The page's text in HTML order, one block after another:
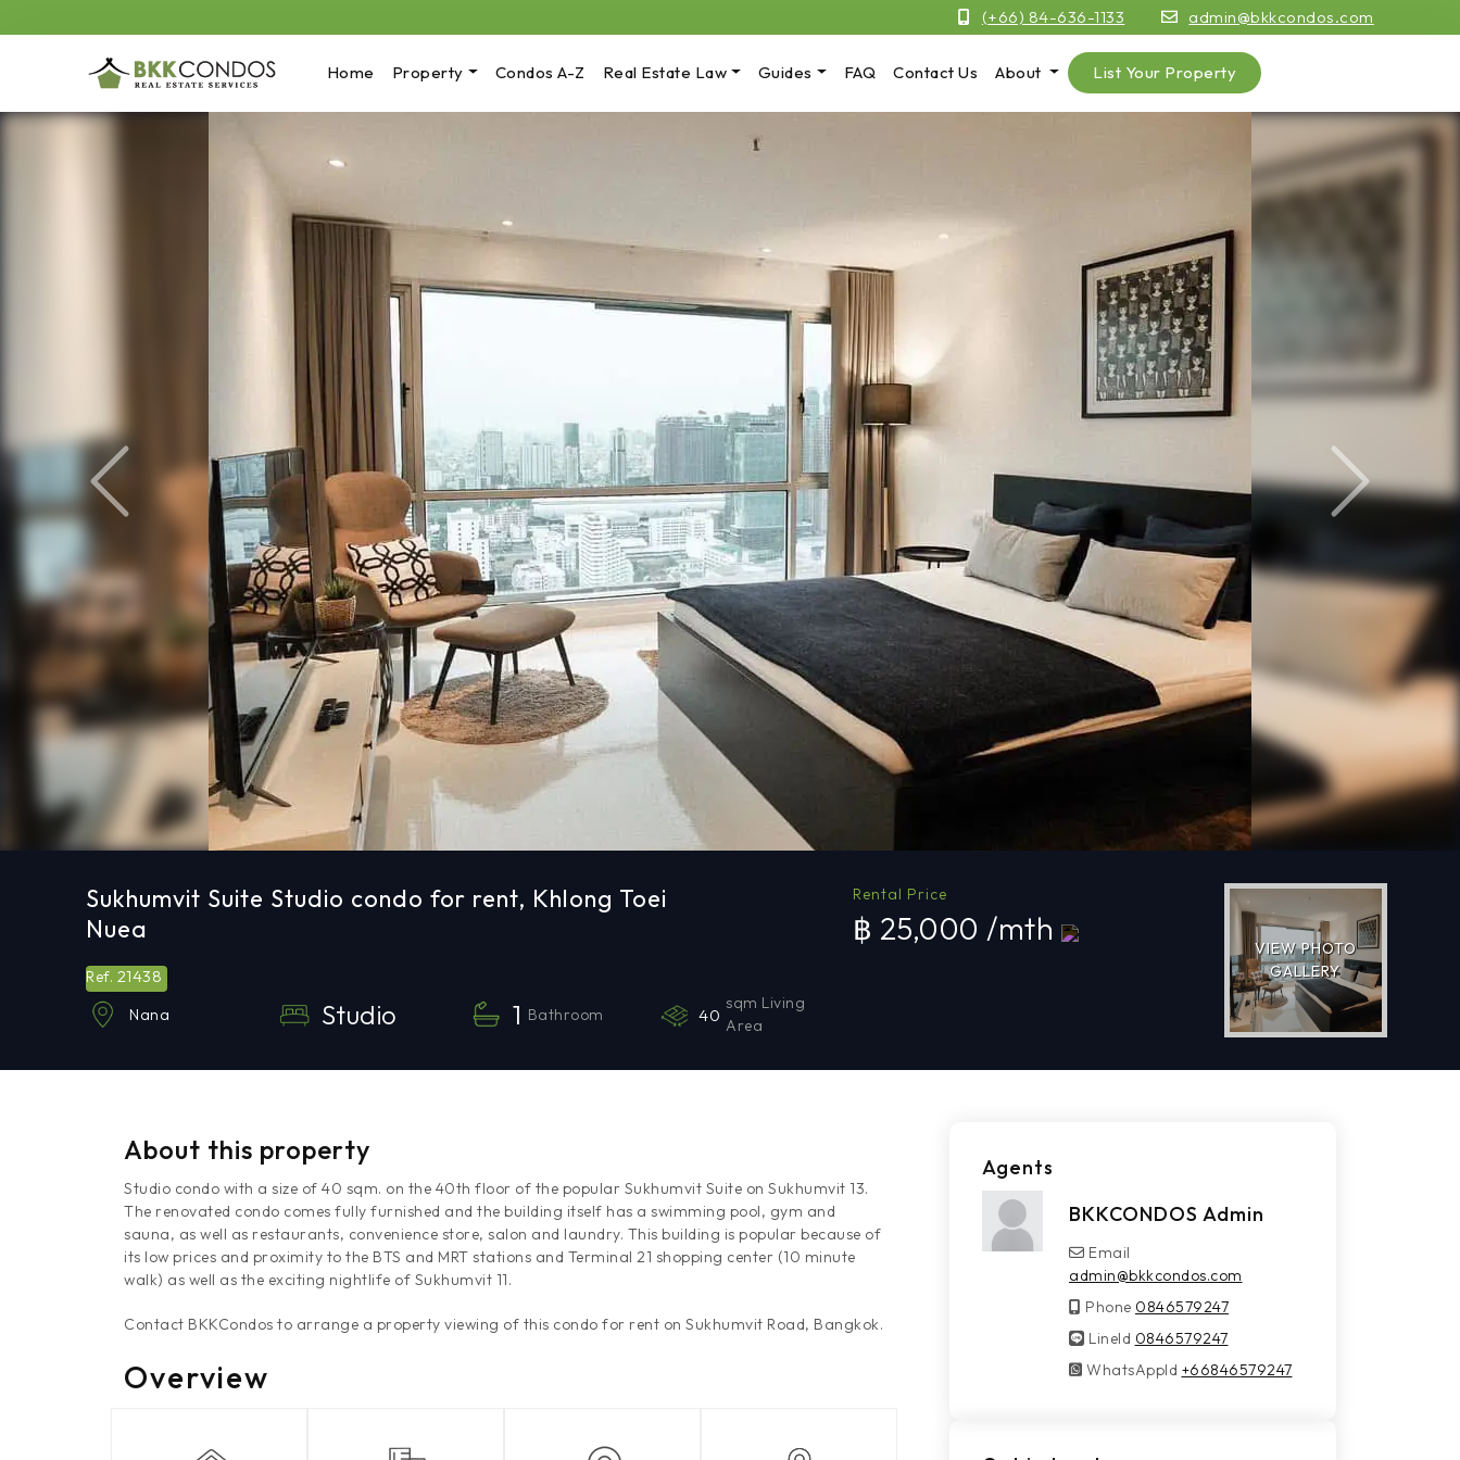
(+66) 84-636-1133 admin@bkkcondos.com
Home Property Condos A-Z Real Estate Law Guides FAQ Contact Us About List Your Property
Previous Next
Sukhumvit Suite Studio condo for rent, Khlong Toei
Nuea
Ref. 21438
Nana Studio 1 Bathroom 40
sqm Living
Area
Rental Price
฿ 25,000 /mth
VIEW PHOTO
GALLERY
About this property
Studio condo with a size of 40 sqm. on the 40th floor of the popular Sukhumvit Suite on Sukhumvit 13.
The renovated condo comes fully furnished and the building itself has a swimming pool, gym and
sauna, as well as restaurants, convenience store, salon and laundry. This building is popular because of
its low prices and proximity to the BTS and MRT stations and Terminal 21 shopping center (10 minute
walk) as well as the exciting nightlife of Sukhumvit 11.
Contact BKKCondos to arrange a property viewing of this condo for rent on Sukhumvit Road, Bangkok.
Overview
Agents
BKKCONDOS Admin
Email
admin@bkkcondos.com
Phone 0846579247
LineId
LineId 0846579247
WhatsAppId
WhatsAppId +66846579247